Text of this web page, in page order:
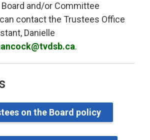
and/or Committee
contactthe Trustees Office
Danielle
.
on the Board policy